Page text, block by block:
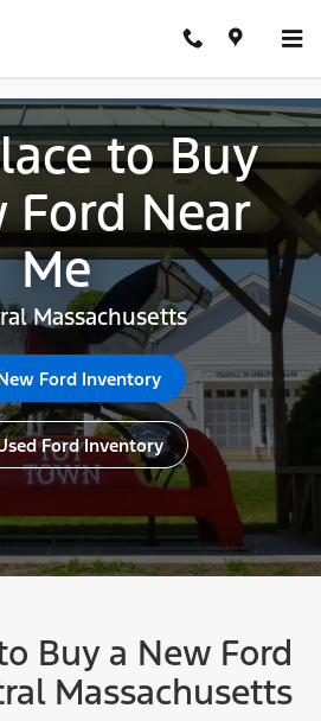
New Ford
to Buy
Ford Near
Me
Massachusetts
Ford Inventory
Ford Inventory
Buy a New Ford
Massachusetts